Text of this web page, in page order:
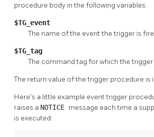
procedure body in the following variables:
$TG_event
The name of the event the trigger is
$TG_tag
The command tag for which the trigger
The return value of the trigger procedure is
Here's a little example event trigger
raises a NOTICE message each time a
is executed: